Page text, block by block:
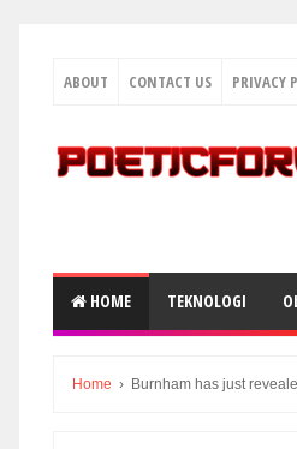
ABOUT CONTACT US PRIVACY
HOME TEKNOLOGI
Home › Burnham has just